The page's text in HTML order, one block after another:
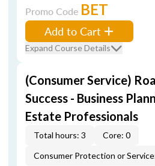
Promo Code BET
Add to Cart
Expand Course Details
(Consumer Service)
Success - Business
Estate Professionals
Total hours: 3
Core: 0
Consumer Protection or